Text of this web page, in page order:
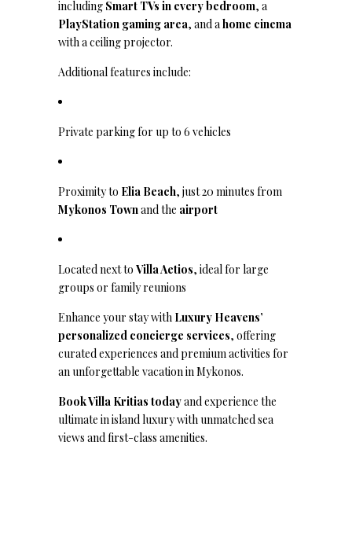
including Smart TVs in every bedroom, a
PlayStation gaming area, and ahome cinema
with a ceiling projector.
Additional features include:
Private parking for up to 6 vehicles
Proximity to Elia Beach, just 20 minutes from
Mykonos Townand the airport
Located next to Villa Aetios, ideal for large
groups or family reunions
Enhance your stay with Luxury Heavens’
personalized concierge services, offering
curated experiences and premium activities for
an unforgettable vacation in Mykonos.
Book Villa Kritias todayand experience the
ultimate in island luxury with unmatched sea
views and first-class amenities.